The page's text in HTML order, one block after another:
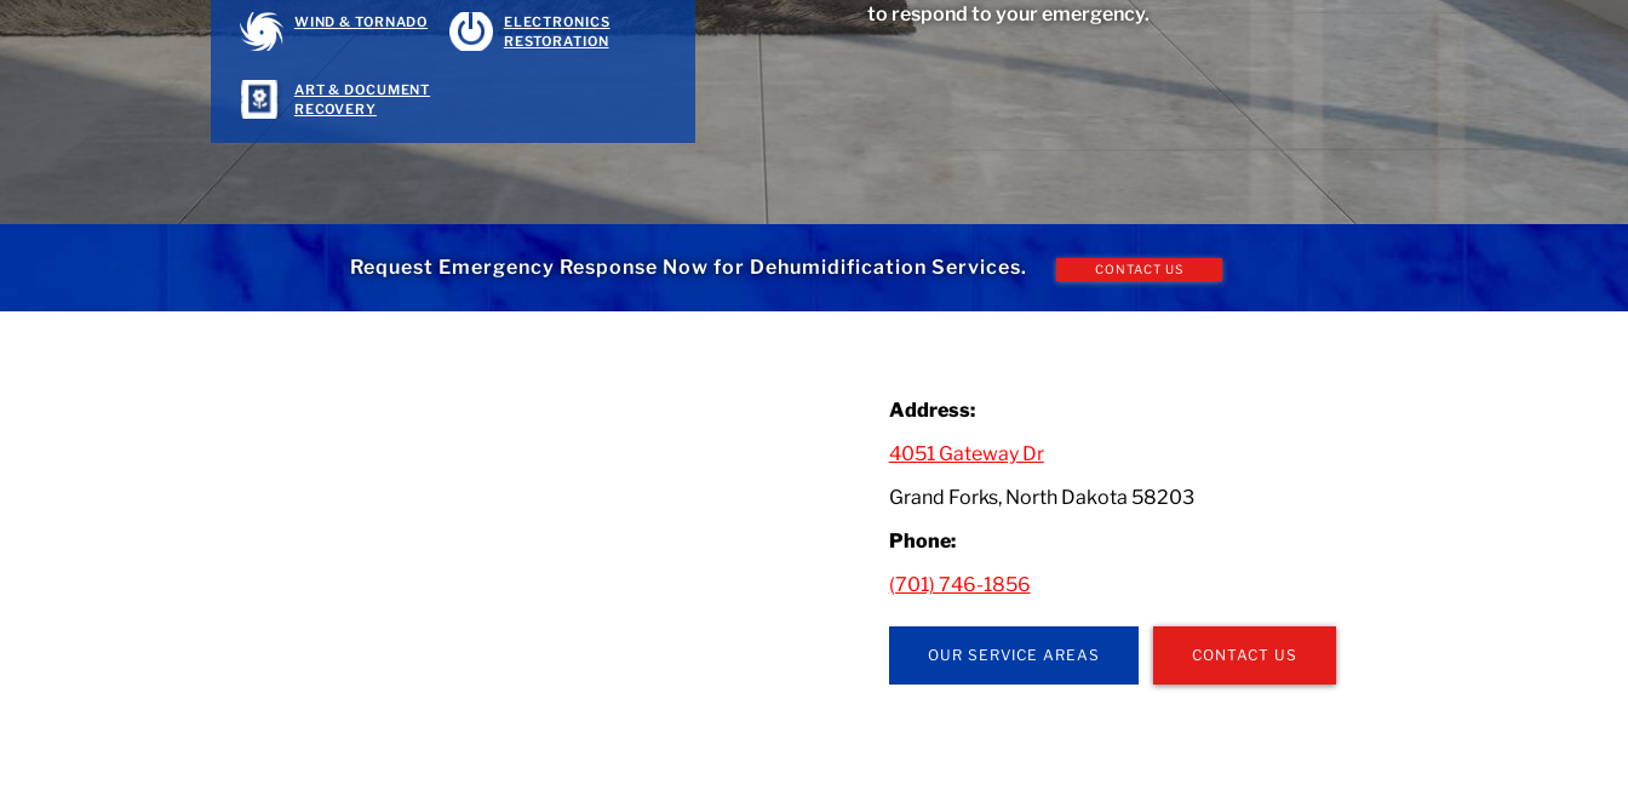
WIND & TORNADO
ELECTRONICS
RESTORATION
ART & DOCUMENT
RECOVERY
to respond to your emergency.
Request Emergency Response Now for Dehumidification Services. CONTACT US
Address:
4051 Gateway Dr
Grand Forks, North Dakota 58203
Phone:
(701) 746-1856
OUR SERVICE AREAS CONTACT US